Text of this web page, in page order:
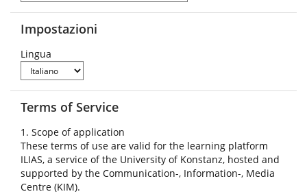
Impostazioni
Lingua
Terms of Service
1. Scope of application
These terms of use are valid for the learning platform
ILIAS, a service of the University of Konstanz, hosted and
supported by the Communication-, Information-, Media
Centre (KIM).